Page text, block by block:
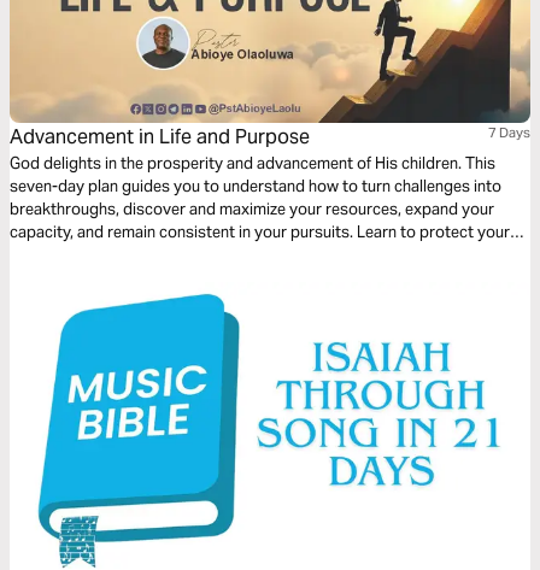
Advancement in Life and Purpose 7 Days
God delights in the prosperity and advancement of His children. This
seven-day plan guides you to understand how to turn challenges into
breakthroughs, discover and maximize your resources, expand your
capacity, and remain consistent in your pursuits. Learn to protect your
biblical examples, you will gain the insight and confidence to pursue
God’s purpose for your life. Let each day inspire intentional action,
strategic thinking, and faith-driven advancement.